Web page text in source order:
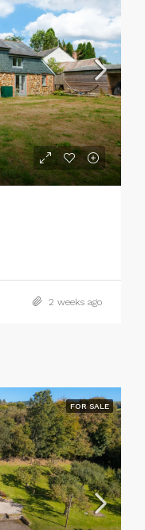
2 weeks ago
FOR SALE